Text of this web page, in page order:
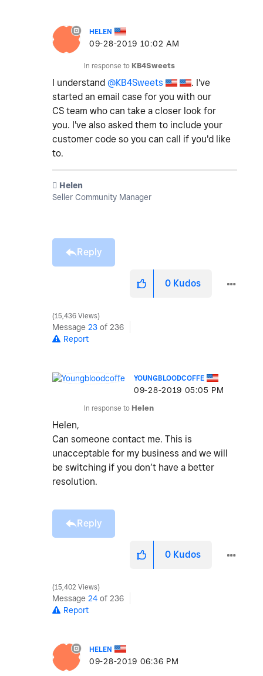
HELEN
‎09-28-2019 10:02 AM
In response to KB4Sweets
I understand @KB4Sweets
. I've
started an email case for you with our
CS team who can take a closer look for
you. I've also asked them to include your
customer code so you can call if you'd like
to.
️ Helen
Seller Community Manager
Reply
0 Kudos
15,436 Views
Message 23 of 236
Report
YOUNGBLOODCOFFE
‎09-28-2019 05:05 PM
In response to Helen
Helen,
Can someone contact me. This is
unacceptable for my business and we will
be switching if you don’t have a better
resolution.
Reply
0 Kudos
15,402 Views
Message 24 of 236
Report
HELEN
‎09-28-2019 06:36 PM